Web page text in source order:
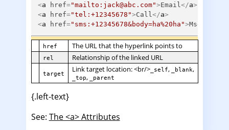
<a href="mailto:jack@abc.com">Email</a>
<a href="tel:+12345678">Call</a>
<a href="sms:+12345678&body=ha%20ha">Msg
href The URL that the hyperlink points to
rel Relationship of the linked URL
target
Link target location: <br/>_self, _blank,
_top, _parent
{.left-text}
See: The <a> Attributes